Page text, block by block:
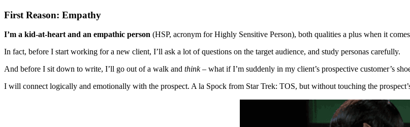
First Reason: Empathy
I’m a kid-at-heart and an empathic person (HSP, acronym for Highly Sensitive Person), both qualities a plus when it
In fact, before I start working for a new client, I’ll ask a lot of questions on the target audience, and study personas carefully.
And before I sit down to write, I’ll go out of a walk and think– what if I’m suddenly in my client’s prospective customer’s
I will connect logically and emotionally with the prospect. A la Spock from Star Trek: TOS, but without touching the